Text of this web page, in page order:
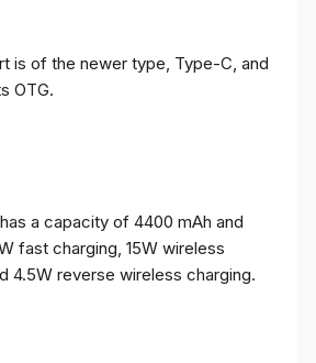
is of the newer type, Type-C, and
OTG.
a capacity of 4400 mAh and
fast charging, 15W wireless
4.5W reverse wireless charging.